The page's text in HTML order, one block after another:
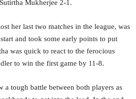
Mukherjee 2-1.
her last two matches in the league, was
and took some early points to put
was quick to react to the ferocious
to win the first game by 11-8.
a tough battle between both players as